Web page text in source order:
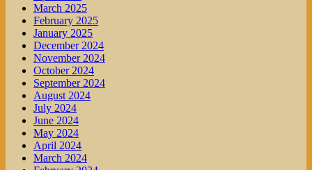
March 2025
February 2025
January 2025
December 2024
November 2024
October 2024
September 2024
August 2024
July 2024
June 2024
May 2024
April 2024
March 2024